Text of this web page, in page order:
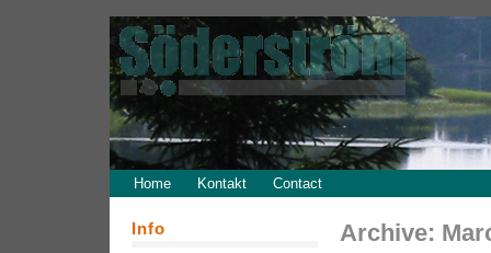
Home Kontakt Contact
Archive:
Info